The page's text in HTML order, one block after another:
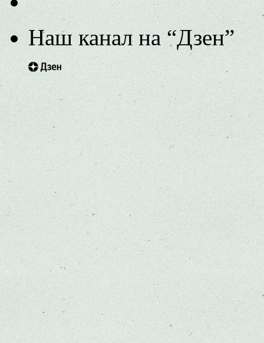
Наш канал на “Дзен”